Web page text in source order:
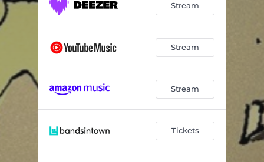
Stream
Stream
Stream
Tickets